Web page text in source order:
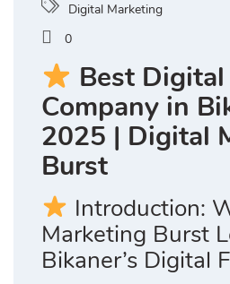
Digital Marketing
0
Best
Company in
2025 | Digital
Burst
Introduction:
Marketing Burst
Bikaner’s Digital